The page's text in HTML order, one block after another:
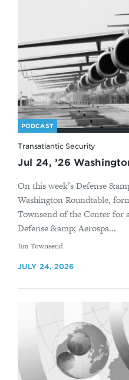
PODCAST
Transatlantic Security
Jul 24, ’26
On this week’s Defense
Washington Roundtable,
Townsend of the Center for
Defense &amp; Aerospa...
By
Jim Townsend
JULY 24, 2026